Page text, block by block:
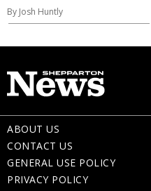
By Josh Huntly
ABOUT US
CONTACT US
GENERAL USE POLICY
PRIVACY POLICY